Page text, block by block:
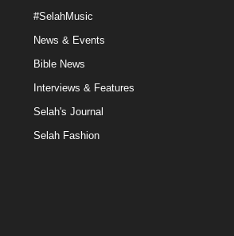
#SelahMusic
News & Events
Bible News
Interviews & Features
Selah's Journal
Selah Fashion